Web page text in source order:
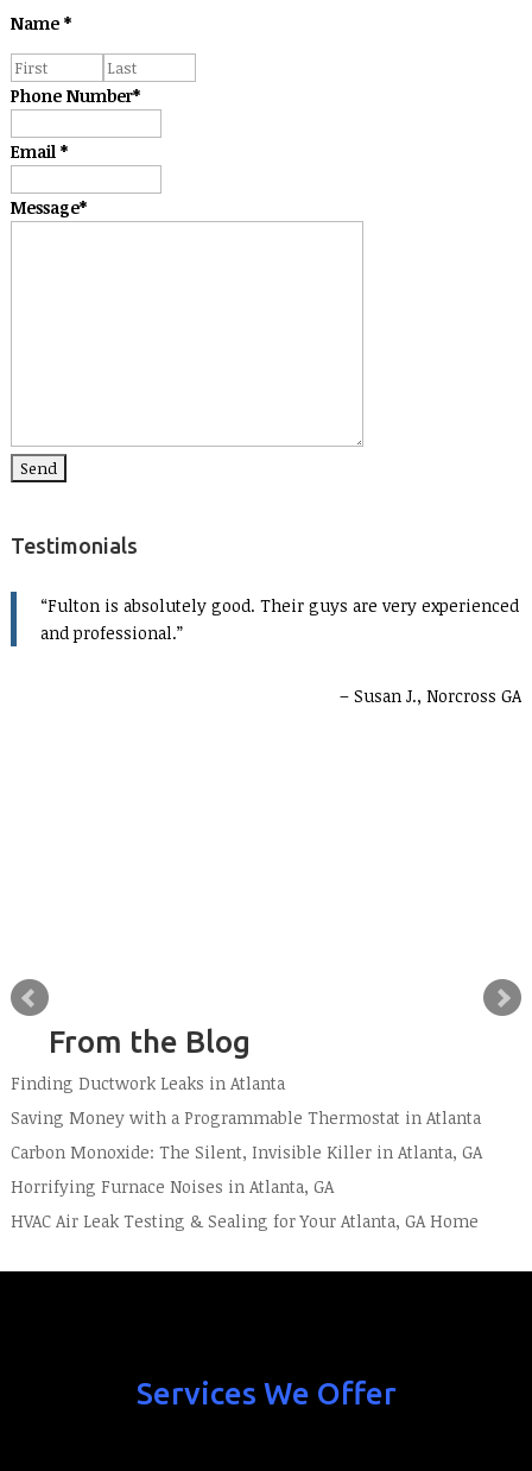
Name *
Phone Number*
Email*
Message*
Testimonials
Fulton is absolutely good. Their guys are very experienced
and professional.
Susan J., Norcross GA
From the Blog
Finding Ductwork Leaks in Atlanta
Saving Money with a Programmable Thermostat in Atlanta
Carbon Monoxide: The Silent, Invisible Killer in Atlanta, GA
Horrifying Furnace Noises in Atlanta, GA
HVAC Air Leak Testing & Sealing for Your Atlanta, GA Home
Services We Offer